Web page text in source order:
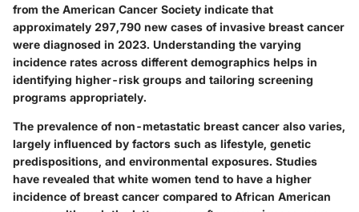
from the American Cancer Society indicate that
approximately 297,790 new cases of invasive breast cancer
were diagnosed in 2023. Understanding the varying
incidence rates across different demographics helps in
identifying higher-risk groups and tailoring screening
programs appropriately.
The prevalence of non-metastatic breast cancer also varies,
largely influenced by factors such as lifestyle, genetic
predispositions, and environmental exposures. Studies
have revealed that white women tend to have a higher
incidence of breast cancer compared to African American